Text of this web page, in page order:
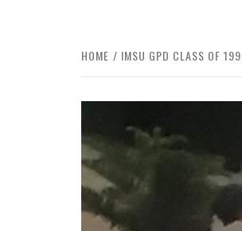
HOME IMSU GPD CLASS OF